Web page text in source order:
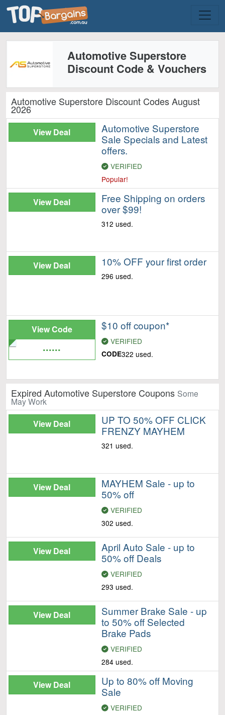
Automotive Superstore
Discount Code & Vouchers
Automotive Superstore Discount Codes August
2026
View Deal
Automotive Superstore
Sale Specials and Latest
offers.
VERIFIED
Popular!
View Deal
Free Shipping on orders
over $99!
312 used.
View Deal 10% OFF your first order
296 used.
View Code
......
$10 off coupon*
VERIFIED
CODE322 used.
Expired Automotive Superstore Coupons Some
May Work
View Deal
UP TO 50% OFF CLICK
FRENZY MAYHEM
321 used.
View Deal
MAYHEM Sale - up to
50% off
VERIFIED
302 used.
View Deal
April Auto Sale - up to
50% off Deals
VERIFIED
293 used.
View Deal
Summer Brake Sale - up
to 50% off Selected
Brake Pads
VERIFIED
284 used.
View Deal
Up to 80% off Moving
Sale
VERIFIED